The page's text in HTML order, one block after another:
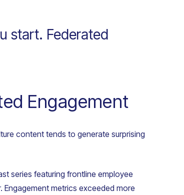
start. Federated
Engagement
content tends to generate surprising
series featuring frontline employee
Engagement metrics exceeded more